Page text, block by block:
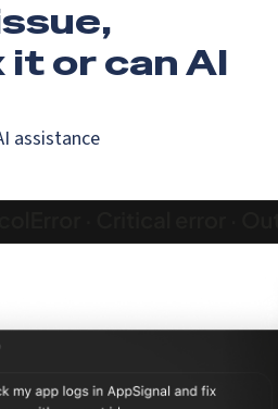
itor can AI
assistance